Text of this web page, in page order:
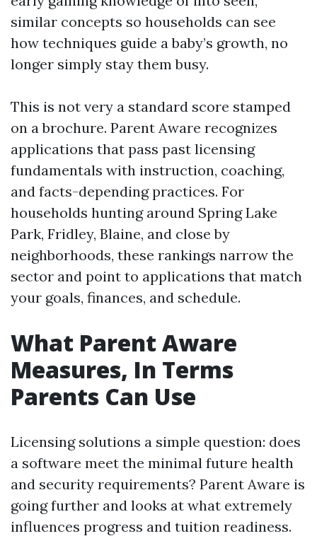
similar concepts so households can see
how techniques guide a baby’s growth, no
longer simply stay them busy.
This is not very a standard score stamped
on a brochure. Parent Aware recognizes
applications that pass past licensing
fundamentals with instruction, coaching,
and facts-depending practices. For
households hunting around Spring Lake
Park, Fridley, Blaine, and close by
neighborhoods, these rankings narrow the
sector and point to applications that match
your goals, finances, and schedule.
What Parent Aware
Measures, In Terms
Parents Can Use
Licensing solutions a simple question: does
a software meet the minimal future health
and security requirements? Parent Aware is
going further and looks at what extremely
influences progress and tuition readiness.